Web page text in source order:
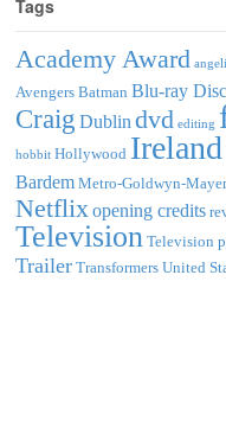
Tags
Academy Award
Avengers Batman Blu-ray Disc
Craig Dublin dvd editing
hobbit Hollywood Ireland
Bardem Metro-Goldwyn-Mayer
Netflix opening credits
Television Television
Trailer Transformers United